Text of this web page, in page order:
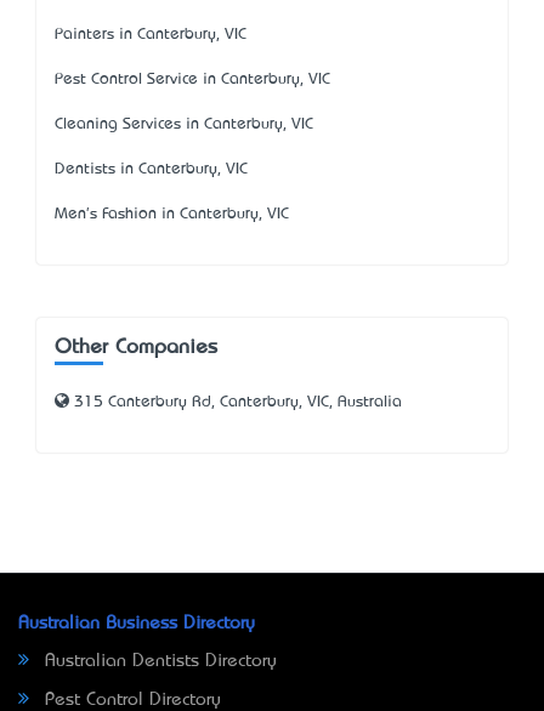
Painters in Canterbury, VIC
Pest Control Service in Canterbury, VIC
Cleaning Services in Canterbury, VIC
Dentists in Canterbury, VIC
Men's Fashion in Canterbury, VIC
Other Companies
315 Canterbury Rd, Canterbury, VIC, Australia
Australian Business Directory
Australian Dentists Directory
Pest Control Directory